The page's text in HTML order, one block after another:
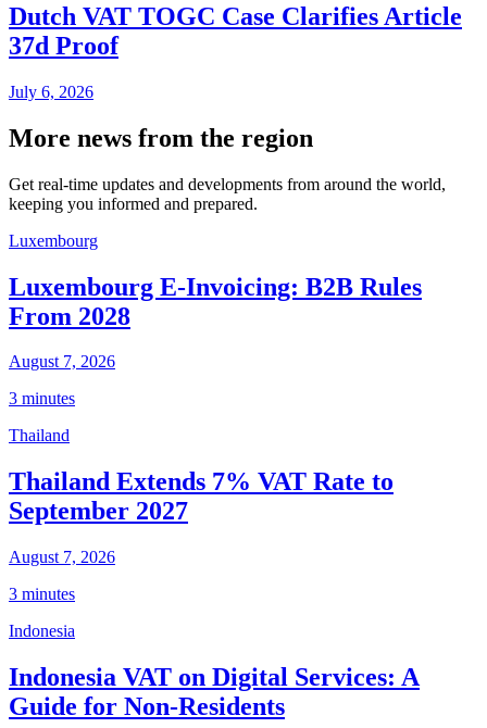
Dutch VAT TOGC Case Clarifies Article
37d Proof
July 6, 2026
More news from the region
Get real-time updates and developments from around the world,
keeping you informed and prepared.
Luxembourg
Luxembourg E-Invoicing: B2B Rules
From 2028
August 7, 2026
3 minutes
Thailand
Thailand Extends 7% VAT Rate to
September 2027
August 7, 2026
3 minutes
Indonesia
Indonesia VAT on Digital Services: A
Guide for Non-Residents